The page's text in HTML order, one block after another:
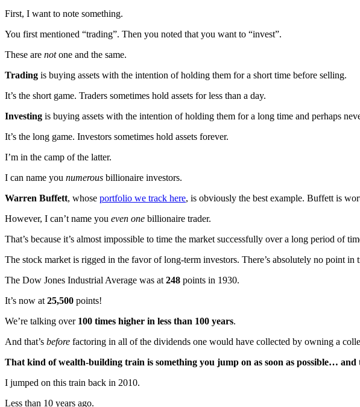
First, I want to note something.
You first mentioned “trading”. Then you noted that you want to “invest”.
These are notone and the same.
Trading is buying assets with the intention of holding them for a short time before selling.
It’s the short game. Traders sometimes hold assets for less than a day.
Investing is buying assets with the intention of holding them for a long time and perhaps
It’s the long game. Investors sometimes hold assets forever.
I’m in the camp of the latter.
I can name you numerous billionaire investors.
Warren Buffett, whose portfolio we track here, is obviously the best example. Buffett is
However, I can’t name you even one billionaire trader.
That’s because it’s almost impossible to time the market successfully over a long period of
The stock market is rigged in the favor of long-term investors. There’s absolutely no point in
The Dow Jones Industrial Average was at 248 points in 1930.
It’s now at 25,500 points!
We’re talking over 100 times higher in less than 100 years.
And that’s before factoring in all of the dividends one would have collected by owning a
That kind of wealth-building train is something you jump on as soon as possible…
I jumped on this train back in 2010.
Less than 10 years ago.